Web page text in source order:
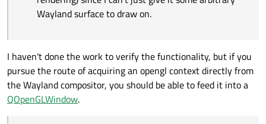
Hyprland, depending on layout mode, is gonna
just make my window the master and it'll take
manager and say "Make this window be a
popout window, make it be this size, turn off
the borders, tile everything else around it,
etc". From what I can tell, window managers
Wayland surface to draw on.
I haven't done the work to verify the functionality, but if you
pursue the route of acquiring an opengl context directly from
the Wayland compositor, you should be able to feed it into a
QOpenGLWindow.